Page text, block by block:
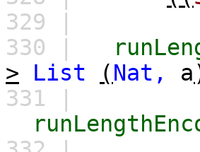
329 |
330 |
>
List (Nat, a
331 |